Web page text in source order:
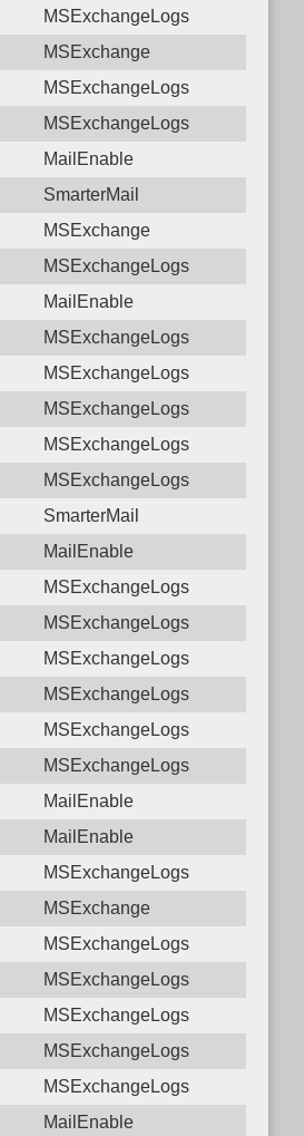
MSExchangeLogs
MSExchange
MSExchangeLogs
MSExchangeLogs
MailEnable
SmarterMail
MSExchange
MSExchangeLogs
MailEnable
MSExchangeLogs
MSExchangeLogs
MSExchangeLogs
MSExchangeLogs
MSExchangeLogs
SmarterMail
MailEnable
MSExchangeLogs
MSExchangeLogs
MSExchangeLogs
MSExchangeLogs
MSExchangeLogs
MSExchangeLogs
MailEnable
MailEnable
MSExchangeLogs
MSExchange
MSExchangeLogs
MSExchangeLogs
MSExchangeLogs
MSExchangeLogs
MSExchangeLogs
MailEnable